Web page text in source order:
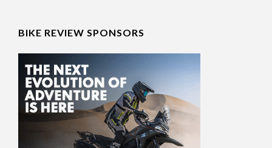
BIKE REVIEW SPONSORS